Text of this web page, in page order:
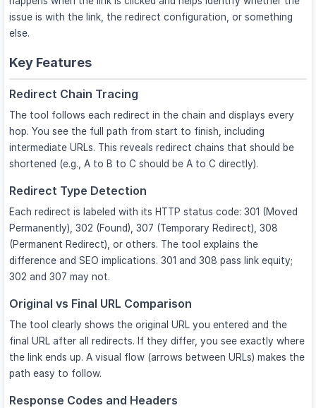
issue is with the link, the redirect configuration, or something
else.
Key Features
Redirect Chain Tracing
The tool follows each redirect in the chain and displays every
hop. You see the full path from start to finish, including
intermediate URLs. This reveals redirect chains that should be
shortened (e.g., A to B to C should be A to C directly).
Redirect Type Detection
Each redirect is labeled with its HTTP status code: 301 (Moved
Permanently), 302 (Found), 307 (Temporary Redirect), 308
(Permanent Redirect), or others. The tool explains the
difference and SEO implications. 301 and 308 pass link equity;
302 and 307 may not.
Original vs Final URL Comparison
The tool clearly shows the original URL you entered and the
final URL after all redirects. If they differ, you see exactly where
the link ends up. A visual flow (arrows between URLs) makes the
path easy to follow.
Response Codes and Headers